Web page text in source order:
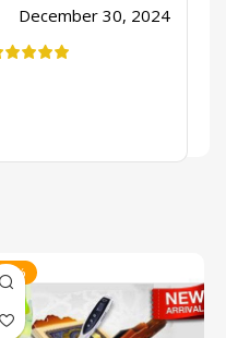
December 30, 2024
-22%